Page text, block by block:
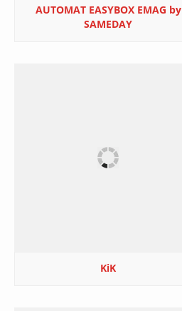
AUTOMAT EASYBOX EMAG by
SAMEDAY
KiK